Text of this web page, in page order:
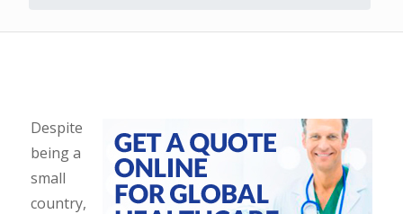
Despite
being a
small
country,